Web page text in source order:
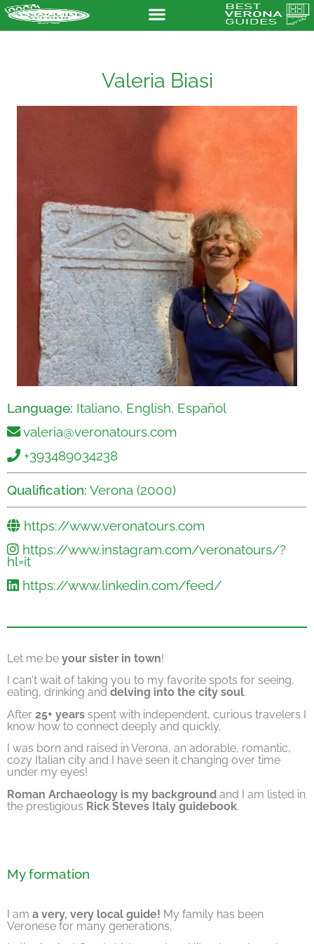
Valeria Biasi
Language: Italiano, English, Español
valeria@veronatours.com
+393489034238
Qualification: Verona (2000)
https://www.veronatours.com
https://www.instagram.com/veronatours/?
hl=it
https://www.linkedin.com/feed/
Let me be your sister in town!
I can't wait of taking you to my favorite spots for seeing,
eating, drinking and delving into the city soul.
After 25+ years spent with independent, curious travelers I
know how to connect deeply and quickly.
I was born and raised in Verona, an adorable, romantic,
cozy Italian city and I have seen it changing over time
under my eyes!
Roman Archaeology is my background and I am listed in
the prestigious Rick Steves Italy guidebook.
My formation
I am a very, very local guide! My family has been
Veronese for many generations.